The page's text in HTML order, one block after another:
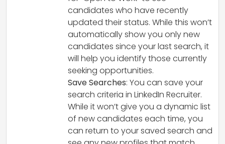
candidates who have recently
updated their status. While this won’t
automatically show you only new
candidates since your last search, it
will help you identify those currently
seeking opportunities.
Save Searches: You can save your
search criteria in LinkedIn Recruiter.
While it won’t give you a dynamic list
of new candidates each time, you
can return to your saved search and